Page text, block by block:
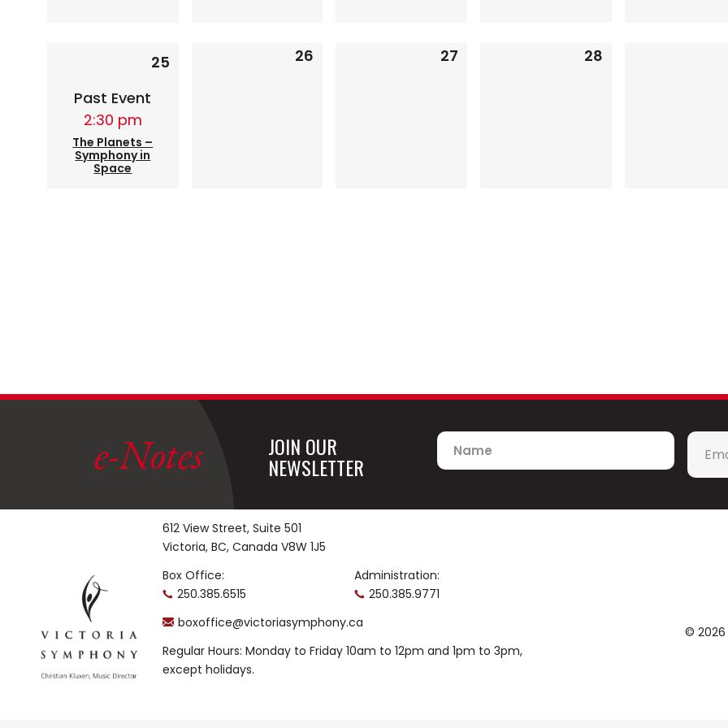
1
event,
25
Past Event
2:30 pm
The Planets –
Symphony in
Space
0
26
0
27
0
28
e-Notes JOIN OUR
NEWSLETTER
Name Email
612 View Street, Suite 501
Victoria, BC, Canada V8W 1J5
Box Office:
250.385.6515
Administration:
250.385.9771
boxoffice@victoriasymphony.ca
Regular Hours: Monday to Friday 10am to 12pm and 1pm to 3pm,
except holidays.
© 2026